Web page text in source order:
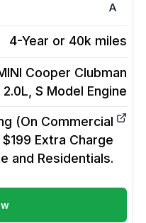
A
4-Year or 40k miles
Cooper Clubman
2.0L, S Model Engine
(On Commercial
Extra Charge
and Residentials.